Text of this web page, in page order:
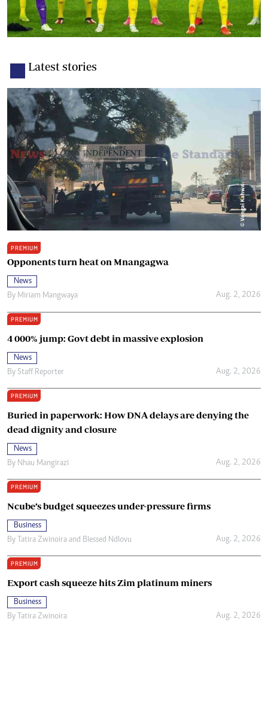
Latest stories
PREMIUM
Opponents turn heat on Mnangagwa
News
By Miriam Mangwaya Aug. 2, 2026
PREMIUM
4 000% jump: Govt debt in massive explosion
News
By Staff Reporter Aug. 2, 2026
PREMIUM
Buried in paperwork: How DNA delays are denying the
dead dignity and closure
News
By Nhau Mangirazi Aug. 2, 2026
PREMIUM
Ncube’s budget squeezes under-pressure firms
Business
By Tatira Zwinoira and Blessed Ndlovu Aug. 2, 2026
PREMIUM
Export cash squeeze hits Zim platinum miners
Business
By Tatira Zwinoira Aug. 2, 2026